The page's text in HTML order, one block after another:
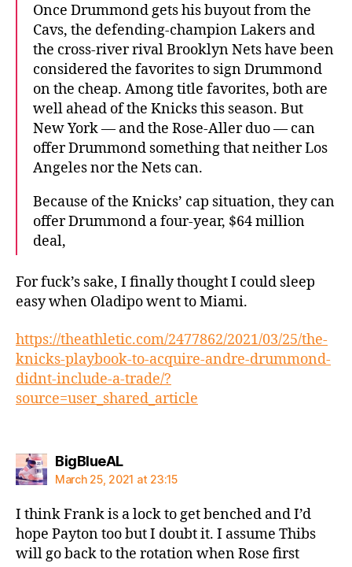
Once Drummond gets his buyout from the
Cavs, the defending-champion Lakers and
the cross-river rival Brooklyn Nets have been
considered the favorites to sign Drummond
on the cheap. Among title favorites, both are
well ahead of the Knicks this season. But
New York — and the Rose-Aller duo — can
offer Drummond something that neither Los
Angeles nor the Nets can.
Because of the Knicks’ cap situation, they can
offer Drummond a four-year, $64 million
deal,
For fuck’s sake, I finally thought I could sleep
easy when Oladipo went to Miami.
https://theathletic.com/2477862/2021/03/25/the-
knicks-playbook-to-acquire-andre-drummond-
didnt-include-a-trade/?
source=user_shared_article
BigBlueALsays:
March 25, 2021 at 23:15
I think Frank is a lock to get benched and I’d
hope Payton too but I doubt it. I assume Thibs
will go back to the rotation when Rose first